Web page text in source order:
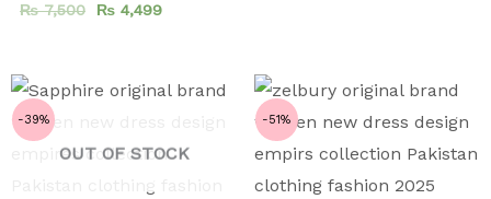
₨7,500 ₨ 4,499
-39%
OUT OF STOCK
-51%